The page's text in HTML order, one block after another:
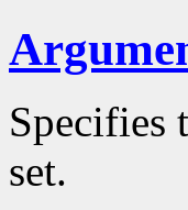
Specifies
set.